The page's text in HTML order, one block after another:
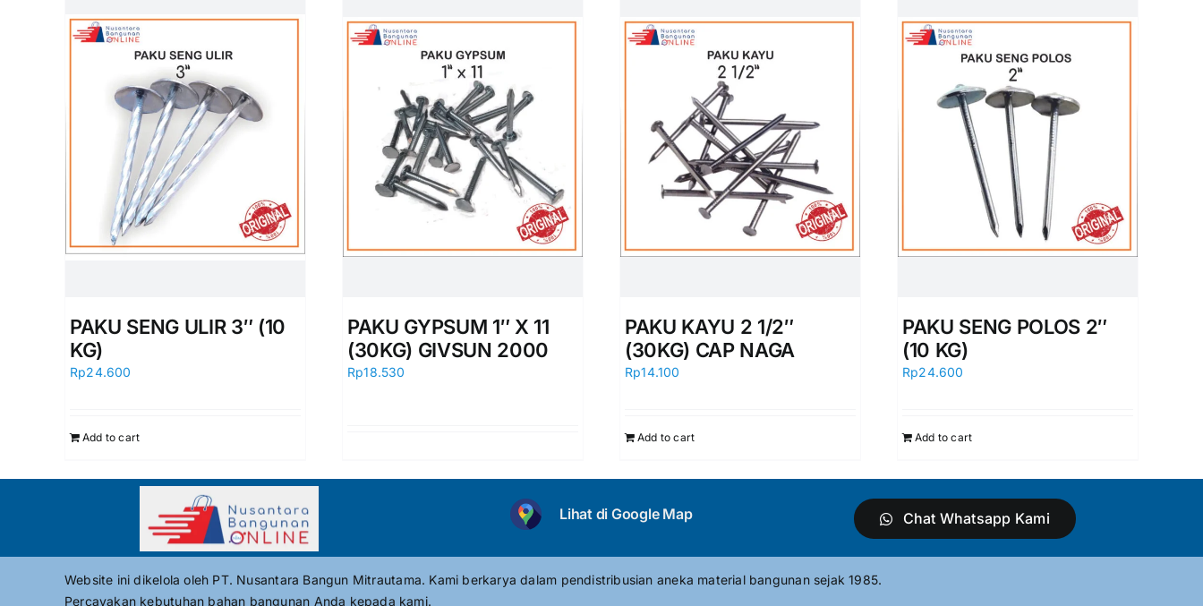
PAKU SENG ULIR 3″ (10
KG)
Rp24.600
Add to cart
PAKU GYPSUM 1″ X 11
(30KG) GIVSUN 2000
Rp18.530
PAKU KAYU 2 1/2″
(30KG) CAP NAGA
Rp14.100
Add to cart
PAKU SENG POLOS 2″
(10 KG)
Rp24.600
Add to cart
Lihat di Google Map Chat Whatsapp Kami
Website ini dikelola oleh PT. Nusantara Bangun Mitrautama. Kami berkarya dalam pendistribusian aneka material bangunan sejak 1985.
Percayakan kebutuhan bahan bangunan Anda kepada kami.